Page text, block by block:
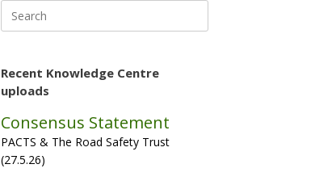
for:
Recent Knowledge Centre
uploads
Consensus Statement
PACTS & The Road Safety Trust
(27.5.26)